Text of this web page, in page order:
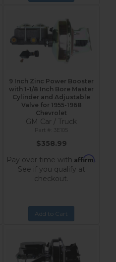
9 Inch Zinc Power Booster
with 1-1/8 Inch Bore Master
Cylinder and Adjustable
Valve for 1955-1968
Chevrolet
GM Car / Truck
3E105
$358.99
Pay over time with Affirm.
See if you qualify at
checkout.
Add to Cart